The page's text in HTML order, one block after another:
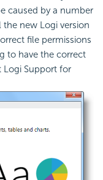
caused by a number
new Logi version
file permissions
to have the correct
Logi Support for